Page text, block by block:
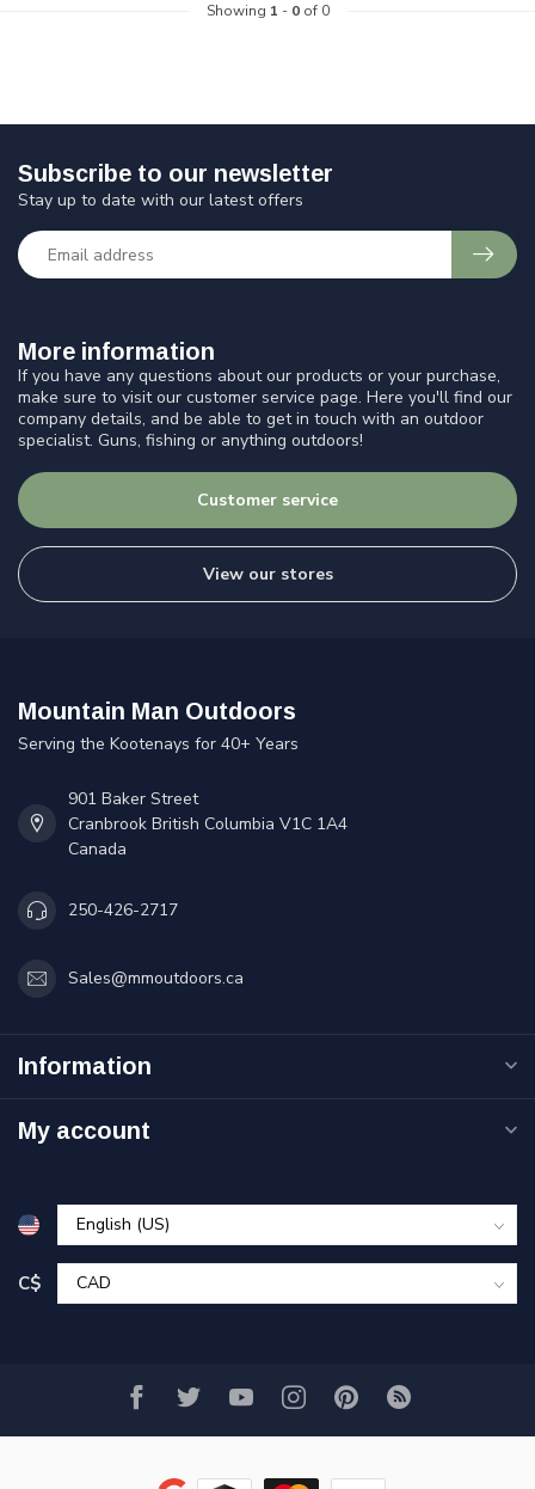
Showing 1 - 0of 0
More information
If you have any questions about our products or your purchase,
make sure to visit our customer service page. Here you'll find our
company details, and be able to get in touch with an outdoor
specialist. Guns, fishing or anything outdoors!
Customer service
View our stores
Subscribe to our newsletter
Stay up to date with our latest offers
Mountain Man Outdoors
Serving the Kootenays for 40+ Years
901 Baker Street
Cranbrook British Columbia V1C 1A4
Canada
250-426-2717
Sales@mmoutdoors.ca
Information
My account
C$